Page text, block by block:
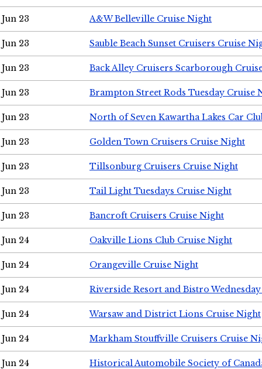
Jun 23 A&W Belleville Cruise Night
Jun 23 Sauble Beach Sunset Cruisers Cruise
Jun 23 Back Alley Cruisers Scarborough
Jun 23 Brampton Street Rods Tuesday Cruise
Jun 23 North of Seven Kawartha Lakes Car
Jun 23 Golden Town Cruisers Cruise Night
Jun 23 Tillsonburg Cruisers Cruise Night
Jun 23 Tail Light Tuesdays Cruise Night
Jun 23 Bancroft Cruisers Cruise Night
Jun 24 Oakville Lions Club Cruise Night
Jun 24 Orangeville Cruise Night
Jun 24 Riverside Resort and Bistro
Jun 24 Warsaw and District Lions Cruise Night
Jun 24 Markham Stouffville Cruisers Cruise
Jun 24
Historical Automobile Society of